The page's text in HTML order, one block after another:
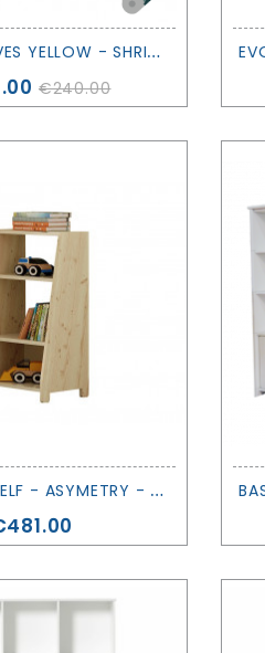
S
ET OF SHELVES YELLOW - SHRINK - STUDIO HAUSEN
€240.00
E
VOLVING SHELF - ASYMETRY - MATHY BY BOLS